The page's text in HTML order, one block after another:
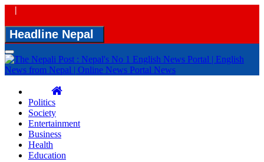
|
Headline Nepal
Toggle
navigation
Politics
Society
Entertainment
Business
Health
Education